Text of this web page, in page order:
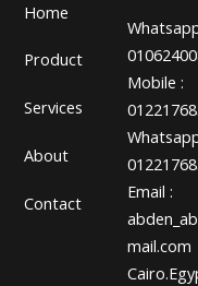
Home
Product
Services
About
Contact
Mobile :
Email :
mail.com